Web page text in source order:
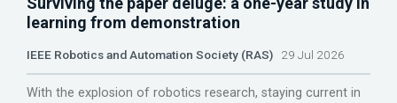
learning from demonstration
IEEE Robotics and Automation Society (RAS) 29 Jul 2026
With the explosion of robotics research, staying current in